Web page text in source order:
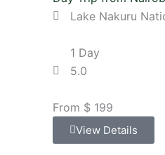
Lake Nakuru
1 Day
5.0
From $ 199
View Details